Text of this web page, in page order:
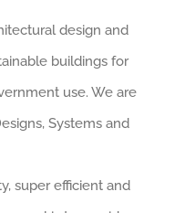
design and
buildings for
use. We are
Systems and
super efficient and